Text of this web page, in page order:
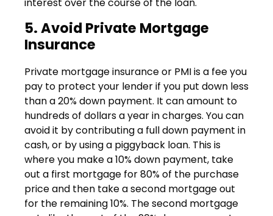
5. Avoid Private Mortgage
Insurance
Private mortgage insurance or PMI is a fee you
pay to protect your lender if you put down less
than a 20% down payment. It can amount to
hundreds of dollars a year in charges. You can
avoid it by contributing a full down payment in
cash, or by using a piggyback loan. This is
where you make a 10% down payment, take
out a first mortgage for 80% of the purchase
price and then take a second mortgage out
for the remaining 10%. The second mortgage